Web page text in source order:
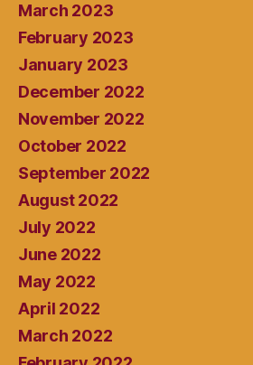
March 2023
February 2023
January 2023
December 2022
November 2022
October 2022
September 2022
August 2022
July 2022
June 2022
May 2022
April 2022
March 2022